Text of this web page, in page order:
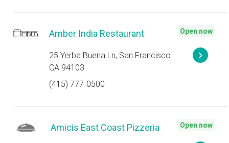
Amber India Restaurant
25 Yerba Buena Ln, San Francisco
CA 94103
(415) 777-0500
Open now
Amicis East Coast Pizzeria Open now